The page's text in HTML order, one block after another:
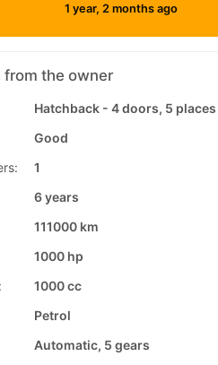
1 year, 2 months ago
the owner
Hatchback - 4 doors, 5 places
Good
1
6 years
111000 km
1000 hp
1000 cc
Petrol
Automatic, 5 gears